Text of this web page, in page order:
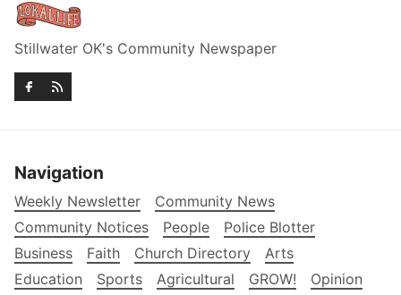
Stillwater OK's Community Newspaper
Navigation
Weekly Newsletter
Community News
Community Notices
People
Police Blotter
Business
Faith Church Directory
Arts
Education
Sports Agricultural GROW!
Opinion